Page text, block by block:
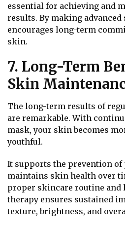
essential for achieving and
results. By making
encourages long-term
skin.
7. Long-Term
Skin
The long-term results of
are remarkable. With
mask, your skin becomes
youthful.
It supports the prevention of
maintains skin health over
proper skincare routine and
therapy ensures sustained
texture, brightness, and